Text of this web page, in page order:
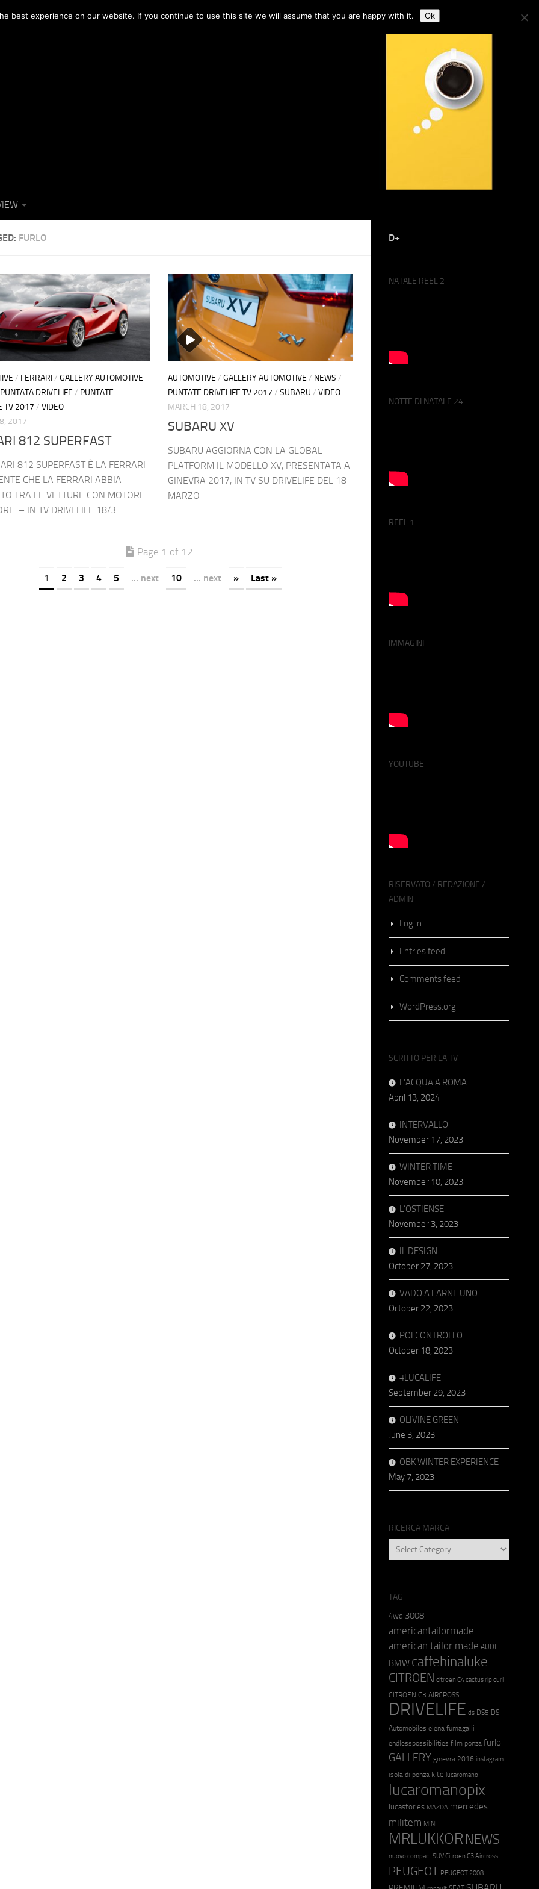
NEWS FACEBOOK
FURLO
/ FERRARI/ GALLERY AUTOMOTIVE
PUNTATA DRIVELIFE / PUNTATE
TV 2017 / VIDEO
2017
812 SUPERFAST
812 SUPERFAST È LA FERRARI
CHE LA FERRARI ABBIA
TRA LE VETTURE CON MOTORE
– IN TV DRIVELIFE 18/3
AUTOMOTIVE / GALLERY AUTOMOTIVE / NEWS /
PUNTATE DRIVELIFE TV 2017 / SUBARU / VIDEO
MARCH 18, 2017
SUBARU XV
SUBARU AGGIORNA CON LA GLOBAL
PLATFORM IL MODELLO XV, PRESENTATA A
GINEVRA 2017, IN TV SU DRIVELIFE DEL 18
MARZO
Page 1 of 12
1 2 3 4 5 ... next 10 ... next » Last »
D+
NATALE REEL 2
NOTTE DI NATALE 24
REEL 1
IMMAGINI
YOUTUBE
RISERVATO / REDAZIONE /
ADMIN
Log in
Entries feed
Comments feed
WordPress.org
SCRITTO PER LA TV
L’ACQUA A ROMA
April 13, 2024
INTERVALLO
November 17, 2023
WINTER TIME
November 10, 2023
L’OSTIENSE
November 3, 2023
IL DESIGN
October 27, 2023
VADO A FARNE UNO
October 22, 2023
POI CONTROLLO…
October 18, 2023
#LUCALIFE
September 29, 2023
OLIVINE GREEN
June 3, 2023
OBK WINTER EXPERIENCE
May 7, 2023
RICERCA MARCA
RICERCA
MARCA
TAG
4wd 3008
americantailormade
american tailor made AUDI
BMW caffehinaluke
CITROEN citroen C4 cactus rip curl
CITROËN C3 AIRCROSS
DRIVELIFE ds DS5 DS
Automobiles elena fumagalli
endlesspossibilities film ponza furlo
GALLERY ginevra 2016 instagram
isola di ponza kite lucaromano
lucaromanopix
lucastories MAZDA mercedes
militem MINI
MRLUKKOR NEWS
nuovo compact SUV Citroen C3 Aircross
PEUGEOT PEUGEOT 2008
best experience on our website. If you continue to use this site we will assume that you are happy with it. Ok